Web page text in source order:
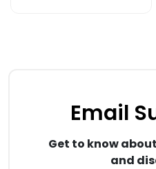
Email
Get to know
and